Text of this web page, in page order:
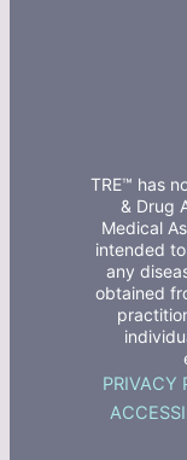
TRE™ has
& Drug
Medical
intended
any
obtained
PRIVACY